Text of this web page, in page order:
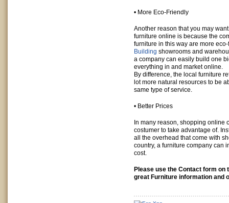
• More Eco-Friendly
Another reason that you may
furniture online is because the
furniture in this way are more
Building showrooms and
a company can easily build one
everything in and market online.
By difference, the local furniture
lot more natural resources to be
same type of service.
• Better Prices
In many reason, shopping online
costumer to take advantage of.
all the overhead that come with
country, a furniture company can
cost.
Please use the Contact form on
great Furniture information and